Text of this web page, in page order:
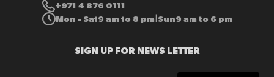
+971 4 876 0111
Mon - Sat9 am to 8 pm Sun9 am to 6 pm
SIGN UP FOR NEWS LETTER